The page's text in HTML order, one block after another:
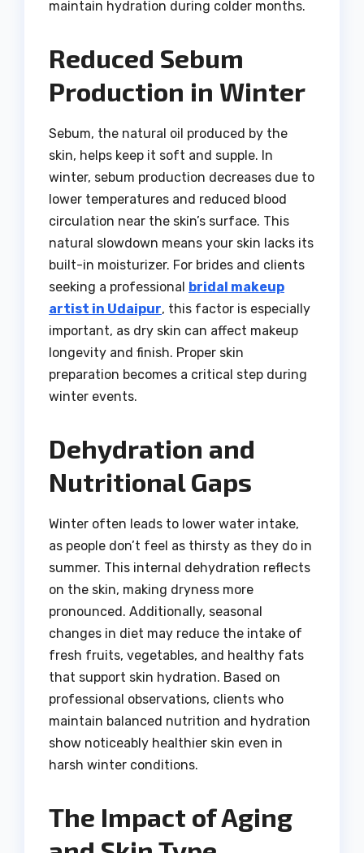
maintain hydration during colder months.
Reduced Sebum
Production in Winter
Sebum, the natural oil produced by the
skin, helps keep it soft and supple. In
winter, sebum production decreases due to
lower temperatures and reduced blood
circulation near the skin’s surface. This
natural slowdown means your skin lacks its
built-in moisturizer. For brides and clients
seeking a professional bridal makeup
artist in Udaipur, this factor is especially
important, as dry skin can affect makeup
longevity and finish. Proper skin
preparation becomes a critical step during
winter events.
Dehydration and
Nutritional Gaps
Winter often leads to lower water intake,
as people don’t feel as thirsty as they do in
summer. This internal dehydration reflects
on the skin, making dryness more
pronounced. Additionally, seasonal
changes in diet may reduce the intake of
fresh fruits, vegetables, and healthy fats
that support skin hydration. Based on
professional observations, clients who
maintain balanced nutrition and hydration
show noticeably healthier skin even in
harsh winter conditions.
The Impact of Aging